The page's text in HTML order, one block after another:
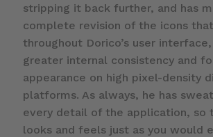
stripping it back further, and has
complete revision of the icons
throughout Dorico’s user
greater internal consistency and
appearance on high pixel-density
platforms. As always, he has
every detail of the application, so
looks and feels just as you would